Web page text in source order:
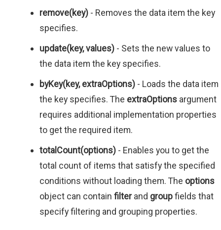
remove(key) - Removes the data item the key
specifies.
update(key, values) - Sets the new values to
the data item the key specifies.
byKey(key, extraOptions) - Loads the data item
the key specifies. The extraOptions argument
requires additional implementation properties
to get the required item.
totalCount(options) - Enables you to get the
total count of items that satisfy the specified
conditions without loading them. The options
object can contain filterand groupfields that
specify filtering and grouping properties.